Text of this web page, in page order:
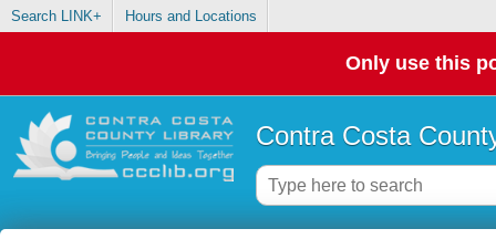
Search LINK+ Hours and Locations
Only use this
Contra Costa